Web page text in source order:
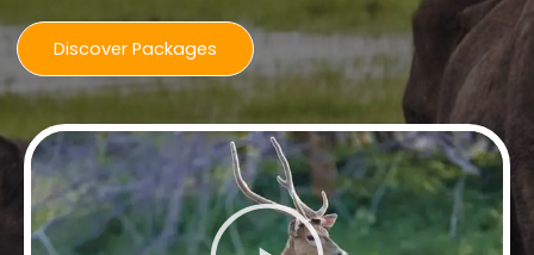
Discover Packages
Play
Video